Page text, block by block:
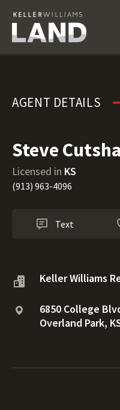
AGENT DETAILS
Steve
Licensed in KS
(913) 963-4096
Text
Keller Williams
6850 College
Overland Park,